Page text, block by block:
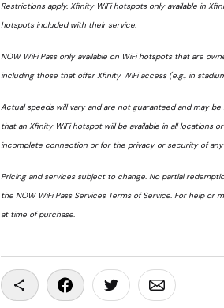
Restrictions apply. Xfinity WiFi hotspots only available in
hotspots included with their service.
NOW WiFi Pass only available on WiFi hotspots that are
including those that offer Xfinity WiFi access (e.g., in
Actual speeds will vary and are not guaranteed and may
that an Xfinity WiFi hotspot will be available in all locations
incomplete connection or for the privacy or security of
Pricing and services subject to change. No partial
the NOW WiFi Pass Services Terms of Service. For help
at time of purchase.
Copy To Clipboard
Share On Facebook
Share On Twitter
Share On